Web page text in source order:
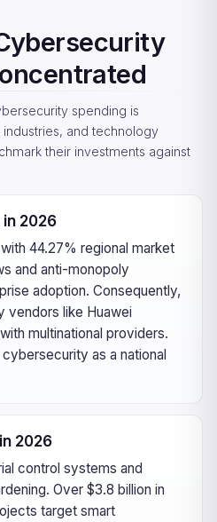
spending is
and technology
their investments against
in 2026
44.27% regional market
and anti-monopoly
adoption. Consequently,
like Huawei
multinational providers.
as a national
2026
control systems and
Over $3.8 billion in
target smart